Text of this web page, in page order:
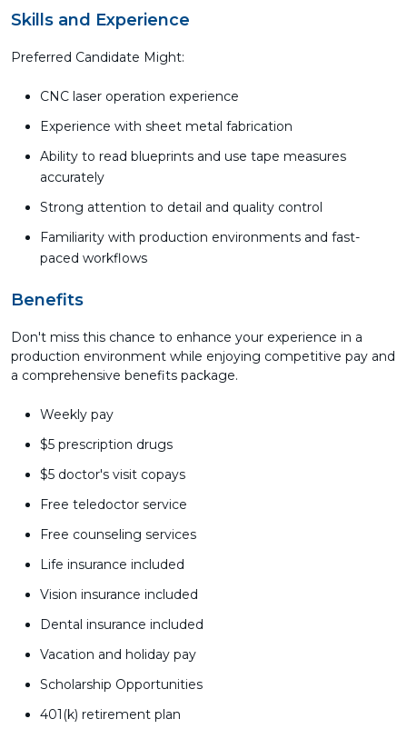
Skills and Experience
Preferred Candidate Might:
CNC laser operation experience
Experience with sheet metal fabrication
Ability to read blueprints and use tape measures
accurately
Strong attention to detail and quality control
Familiarity with production environments and fast-
paced workflows
Benefits
Don't miss this chance to enhance your experience in a
production environment while enjoying competitive pay and
a comprehensive benefits package.
Weekly pay
$5 prescription drugs
$5 doctor's visit copays
Free teledoctor service
Free counseling services
Life insurance included
Vision insurance included
Dental insurance included
Vacation and holiday pay
Scholarship Opportunities
401(k) retirement plan